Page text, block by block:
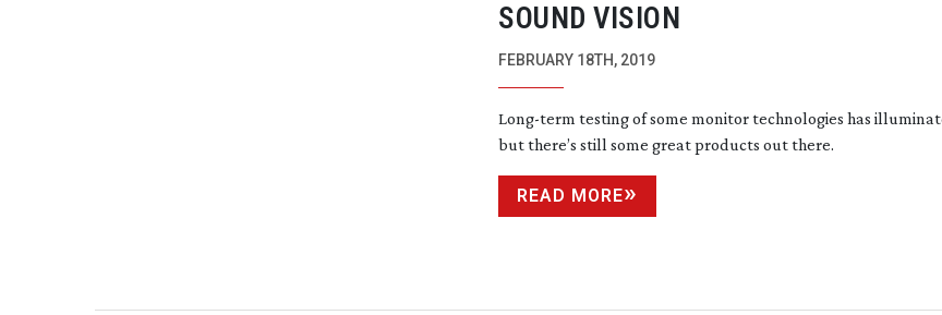
SOUND VISION
FEBRUARY 18TH, 2019
Long-term testing of some monitor technologies has
but there’s still some great products out there.
READ MORE